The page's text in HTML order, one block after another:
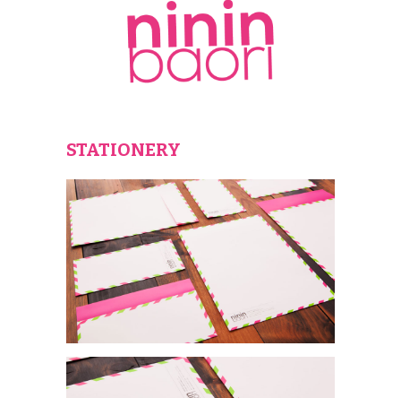
STATIONERY